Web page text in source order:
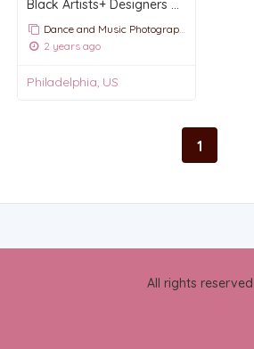
Dance and Music Photography
2 years ago
Philadelphia, US
1
All rights reserved